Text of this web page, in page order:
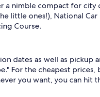
a nimble compact for city
little ones!), National Car
Course.
dates as well as
For the cheapest prices,
you want, you can hit